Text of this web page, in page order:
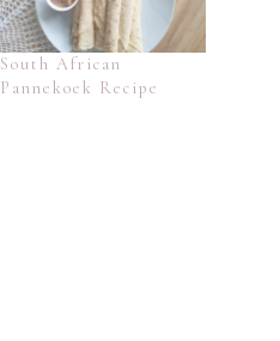
South African
Pannekoek Recipe